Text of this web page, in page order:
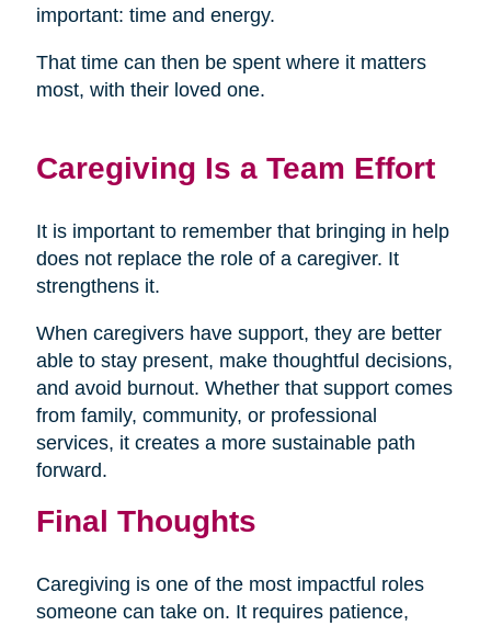
important: time and energy.
That time can then be spent where it matters
most, with their loved one.
Caregiving Is a Team Effort
It is important to remember that bringing in help
does not replace the role of a caregiver. It
strengthens it.
When caregivers have support, they are better
able to stay present, make thoughtful decisions,
and avoid burnout. Whether that support comes
from family, community, or professional
services, it creates a more sustainable path
forward.
Final Thoughts
Caregiving is one of the most impactful roles
someone can take on. It requires patience,